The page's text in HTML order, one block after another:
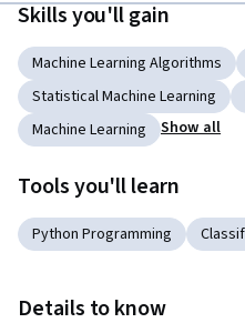
Skills you'll gain
Machine Learning Algorithms
Statistical Machine Learning
Machine Learning
Show all
Tools you'll learn
Python Programming
Details to know